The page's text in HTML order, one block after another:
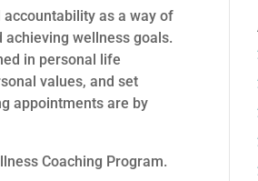
as a way of
wellness goals.
in personal life
values, and set
appointments are by
Coaching Program.